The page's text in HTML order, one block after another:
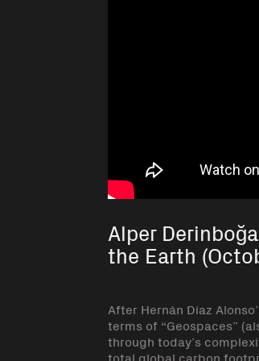
Alper
the Earth
After Hernán Díaz
terms of “Geospaces”
through today’s
total global carbon